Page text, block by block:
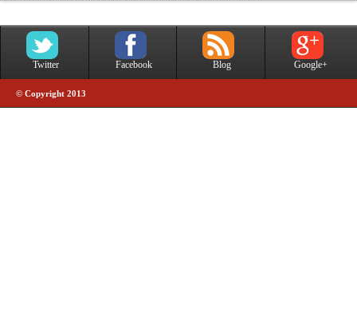
Twitter Facebook Blog Google+
© Copyright 2013